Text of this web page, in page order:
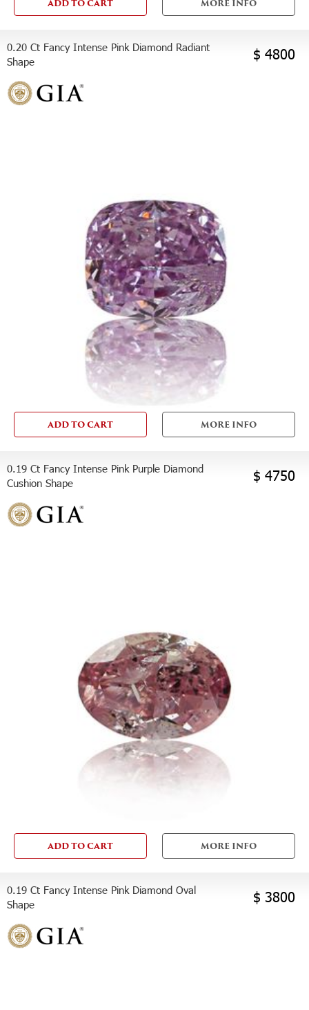
ADD TO CART MORE INFO
0.20 Ct Fancy Intense Pink Diamond Radiant
Shape
$ 4800
ADD TO CART MORE INFO
0.19 Ct Fancy Intense Pink Purple Diamond
Cushion Shape
$ 4750
ADD TO CART MORE INFO
0.19 Ct Fancy Intense Pink Diamond Oval
Shape
$ 3800